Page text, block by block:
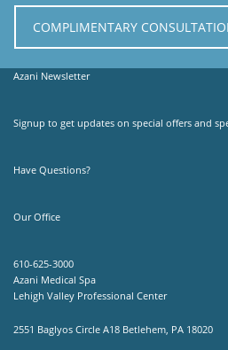
COMPLIMENTARY
Azani Newsletter
Signup to get updates on special offers and
Have Questions?
Our Office
610-625-3000
Azani Medical Spa
Lehigh Valley Professional Center
2551 Baglyos Circle A18 Betlehem, PA 18020